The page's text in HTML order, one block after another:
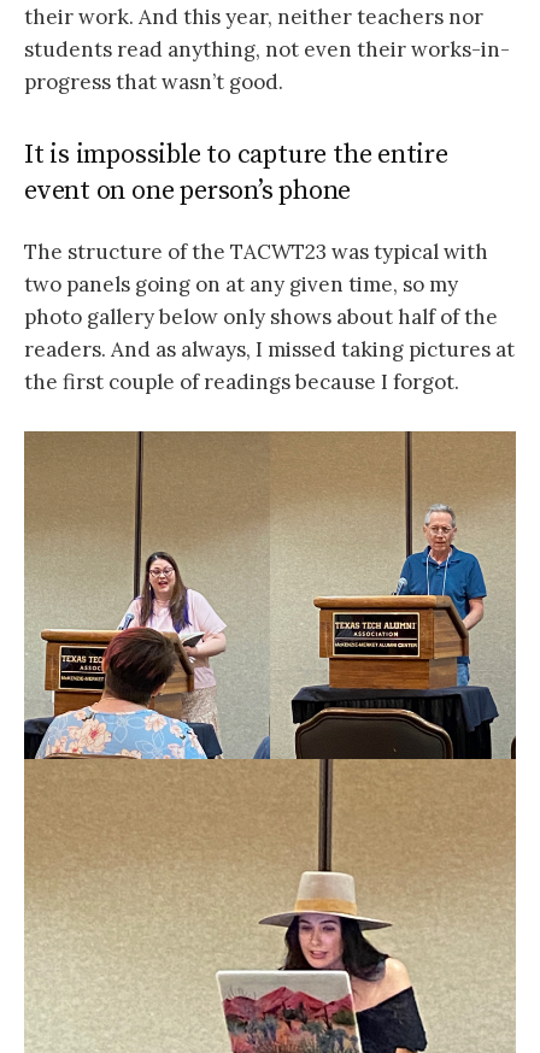
their work. And this year, neither teachers nor
students read anything, not even their works-in-
progress that wasn’t good.
It is impossible to capture the entire
event on one person’s phone
The structure of the TACWT23 was typical with
two panels going on at any given time, so my
photo gallery below only shows about half of the
readers. And as always, I missed taking pictures at
the first couple of readings because I forgot.